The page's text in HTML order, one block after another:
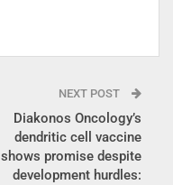
NEXT POST
Diakonos Oncology’s
dendritic cell vaccine
shows promise despite
development hurdles: